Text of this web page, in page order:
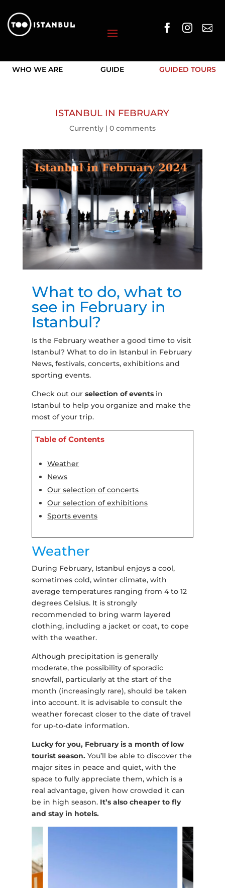
  
WHO WE ARE GUIDE GUIDED TOURS
ISTANBUL IN FEBRUARY
Currently| 0 comments
What to do, what to
see in February in
Istanbul?
Is the February weather a good time to visit
Istanbul? What to do in Istanbul in February
News, festivals, concerts, exhibitions and
sporting events.
Check out our selection of eventsin
Istanbul to help you organize and make the
most of your trip.
Table of Contents
Weather
News
Our selection of concerts
Our selection of exhibitions
Sports events
Weather
During February, Istanbul enjoys a cool,
sometimes cold, winter climate, with
average temperatures ranging from 4 to 12
degrees Celsius. It is strongly
recommended to bring warm layered
clothing, including a jacket or coat, to cope
with the weather.
Although precipitation is generally
moderate, the possibility of sporadic
snowfall, particularly at the start of the
month (increasingly rare), should be taken
into account. It is advisable to consult the
weather forecast closer to the date of travel
for up-to-date information.
Lucky for you, February is a month of low
tourist season.You’ll be able to discover the
major sites in peace and quiet, with the
space to fully appreciate them, which is a
real advantage, given how crowded it can
be in high season. It’s also cheaper to fly
and stay in hotels.